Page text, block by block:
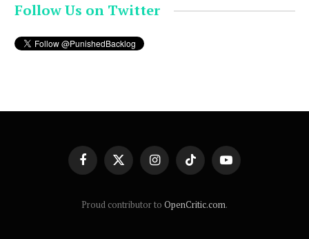
Follow Us on Twitter
FacebookX
(Twitter)
InstagramTikTok YouTube
Proud contributor to OpenCritic.com.